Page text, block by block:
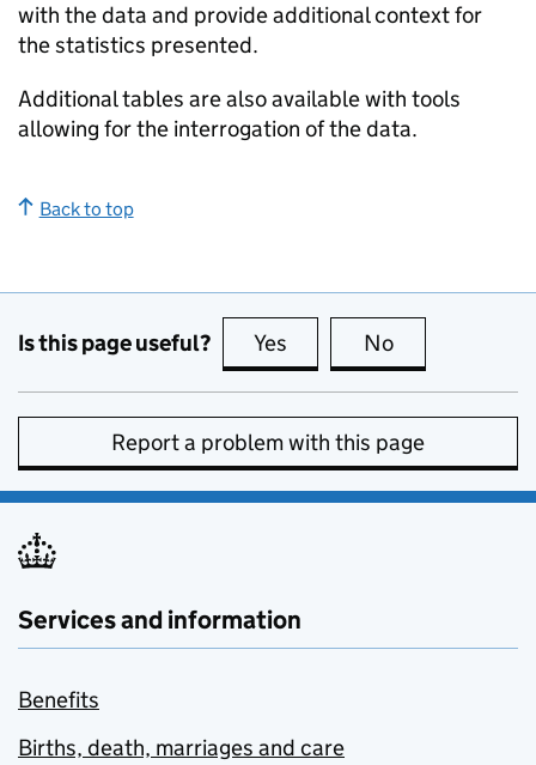
with the data and provide additional context for
the statistics presented.
Additional tables are also available with tools
allowing for the interrogation of the data.
Back to top
Is this page useful? Yes this page is useful
No
Report a problem with this page
Services and information
Benefits
Births, death, marriages and care